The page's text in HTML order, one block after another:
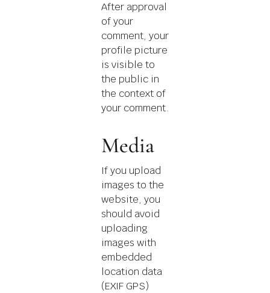
After approval
of your
comment, your
profile picture
is visible to
the public in
the context of
your comment.
Media
If you upload
images to the
website, you
should avoid
uploading
images with
embedded
location data
(EXIF GPS)